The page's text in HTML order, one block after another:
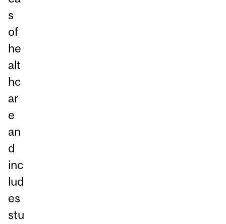
s
of
he
alt
hc
ar
e
an
d
inc
lud
es
stu